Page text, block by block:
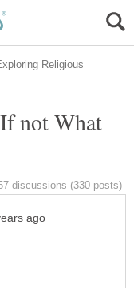
Religious
not What